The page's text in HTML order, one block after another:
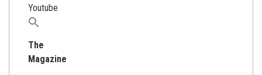
Youtube
Search
The
Magazine